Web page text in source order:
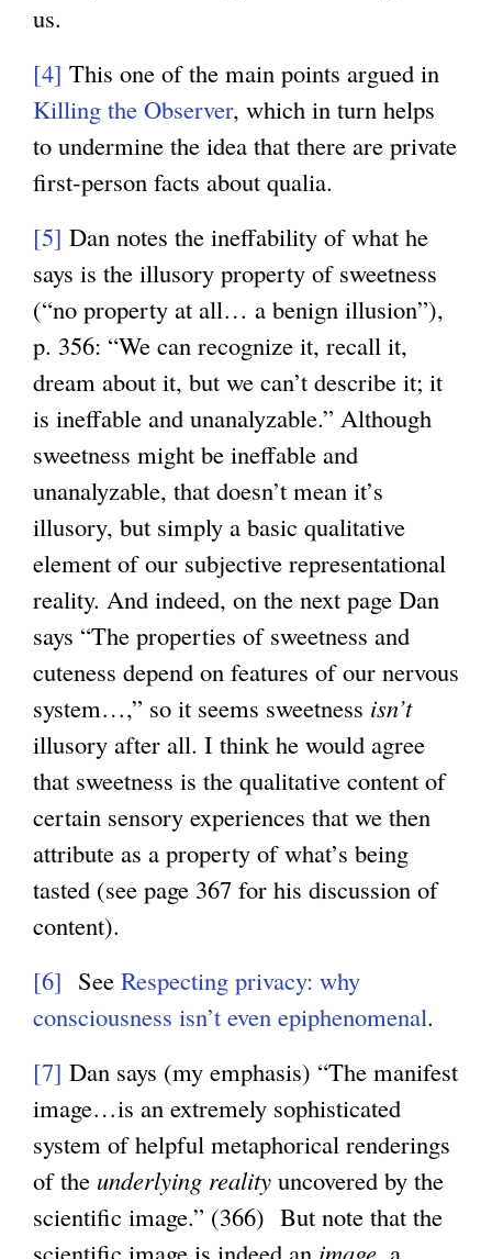
us.
[4] This one of the main points argued in
Killing the Observer, which in turn helps
to undermine the idea that there are private
first-person facts about qualia.
[5] Dan notes the ineffability of what he
says is the illusory property of sweetness
(“no property at all… a benign illusion”),
p. 356: “We can recognize it, recall it,
dream about it, but we can’t describe it; it
is ineffable and unanalyzable.” Although
sweetness might be ineffable and
unanalyzable, that doesn’t mean it’s
illusory, but simply a basic qualitative
element of our subjective representational
reality. And indeed, on the next page Dan
says “The properties of sweetness and
cuteness depend on features of our nervous
system…,” so it seems sweetness isn’t
illusory after all. I think he would agree
that sweetness is the qualitative content of
certain sensory experiences that we then
attribute as a property of what’s being
tasted (see page 367 for his discussion of
content).
[6] See Respecting privacy: why
consciousness isn’t even epiphenomenal.
[7] Dan says (my emphasis) “The manifest
image…is an extremely sophisticated
system of helpful metaphorical renderings
of the underlying reality uncovered by the
scientific image.” (366) But note that the
scientific image is indeed an image , a